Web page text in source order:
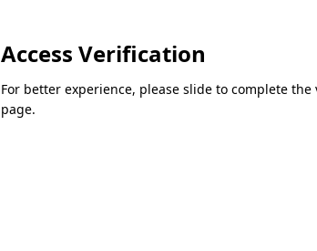
Access Verification
For better experience, please slide to complete
page.